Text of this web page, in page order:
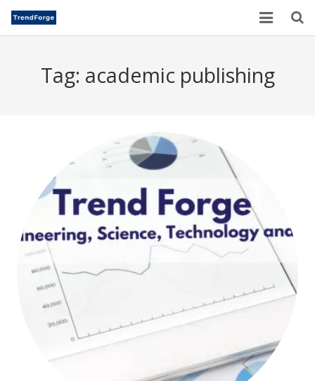
TrendForge – Editorial Board
Current Issues
Publication Ethics
Motivational Quotes
Tag: academic publishing